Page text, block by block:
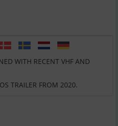
WITH RECENT VHF AND
TRAILER FROM 2020.